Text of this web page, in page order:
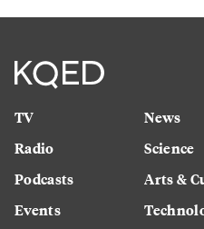
TV
Radio
Podcasts
Events
News
Science
Arts &